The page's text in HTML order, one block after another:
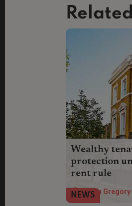
Wealthy
protection
rent rule
Tenants whose
face a lack of
Helen Gregory
NEWS